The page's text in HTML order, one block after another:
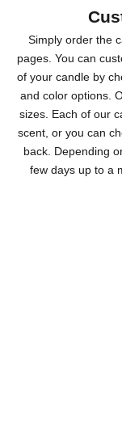
Simply order the
pages. You can
of your candle by
and color options.
sizes. Each of our
scent, or you can
back. Depending
few days up to a